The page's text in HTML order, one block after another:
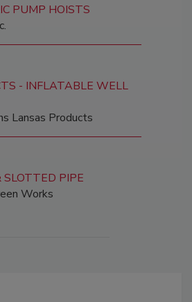
PUMP HOISTS
- INFLATABLE WELL
Lansas Products
SLOTTED PIPE
Works